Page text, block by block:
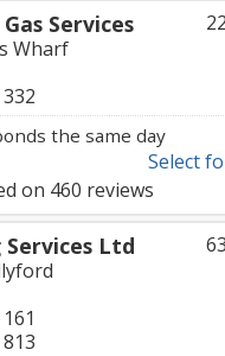
Services
Wharf
the same day
Select
on 460 reviews
Services Ltd